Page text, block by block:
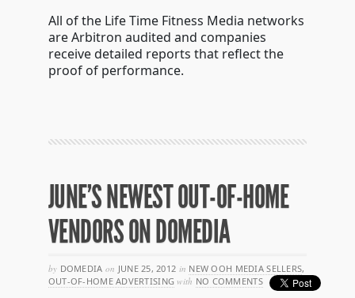
All of the Life Time Fitness Media networks
are Arbitron audited and companies
receive detailed reports that reflect the
proof of performance.
JUNE’S NEWEST OUT-OF-HOME
VENDORS ON DOMEDIA
by DOMEDIA on JUNE 25, 2012 in NEW OOH MEDIA SELLERS,
OUT-OF-HOME ADVERTISING with NO COMMENTS